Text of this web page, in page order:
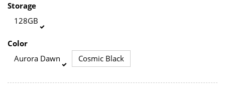
Storage
128GB
Color
Aurora Dawn
Cosmic Black